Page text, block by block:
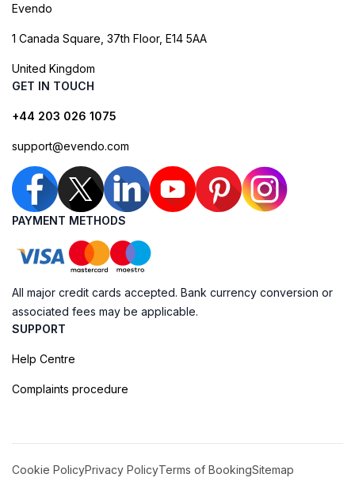
Evendo
1 Canada Square, 37th Floor, E14 5AA
United Kingdom
GET IN TOUCH
+44 203 026 1075
support@evendo.com
PAYMENT METHODS
All major credit cards accepted. Bank currency conversion or
associated fees may be applicable.
SUPPORT
Help Centre
Complaints procedure
Cookie PolicyPrivacy PolicyTerms of BookingSitemap